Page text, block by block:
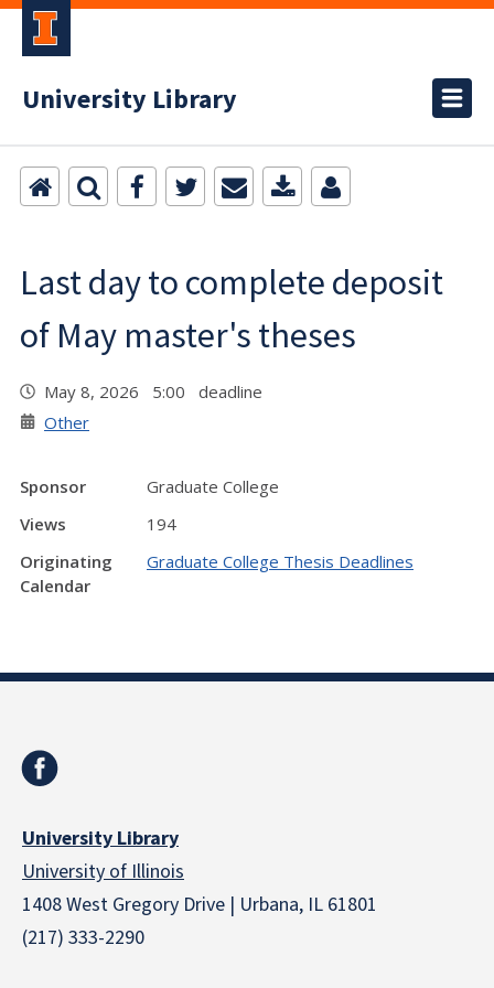
University Library
Last day to complete deposit
of May master's theses
May 8, 2026 5:00 deadline
Other
Sponsor
Graduate College
Views
194
Originating
Calendar
Graduate College Thesis Deadlines
University Library
University of Illinois
1408 West Gregory Drive | Urbana, IL 61801
(217) 333-2290